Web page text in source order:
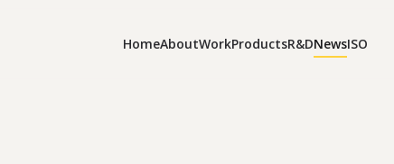
HomeAboutWorkProductsR&DNewsISO